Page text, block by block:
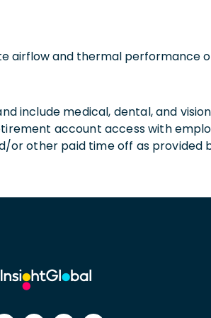
airflow and thermal performance
include medical, dental, and vision
account access with
or other paid time off as provided